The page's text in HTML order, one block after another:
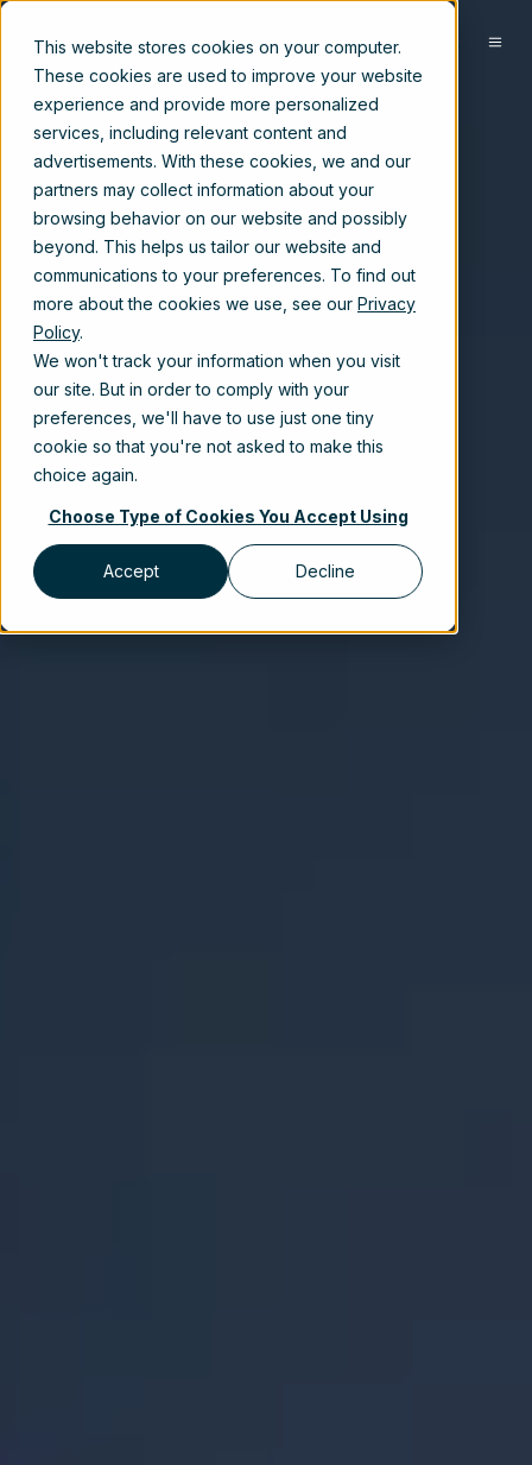
This website stores cookies on your computer.
These cookies are used to improve your website
experience and provide more personalized
services, including relevant content and
advertisements. With these cookies, we and our
partners may collect information about your
browsing behavior on our website and possibly
beyond. This helps us tailor our website and
communications to your preferences. To find out
more about the cookies we use, see our Privacy
Policy.
We won't track your information when you visit
our site. But in order to comply with your
preferences, we'll have to use just one tiny
cookie so that you're not asked to make this
choice again.
Choose Type of Cookies You Accept Using
Accept Decline
EN-US